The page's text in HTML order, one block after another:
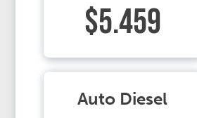
$5.459
Auto Diesel